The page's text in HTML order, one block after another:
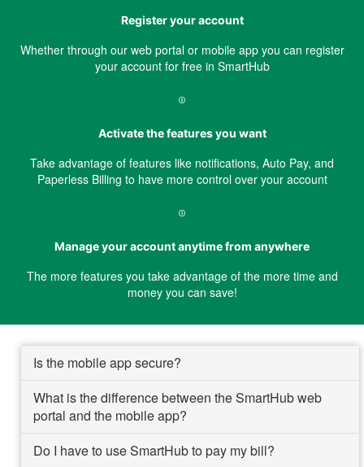
Register your account
Whether through our web portal or mobile app you can register
your account for free in SmartHub
Activate the features you want
Take advantage of features like notifications, Auto Pay, and
Paperless Billing to have more control over your account
Manage your account anytime from anywhere
The more features you take advantage of the more time and
money you can save!
Is the mobile app secure?
What is the difference between the SmartHub web
portal and the mobile app?
Do I have to use SmartHub to pay my bill?